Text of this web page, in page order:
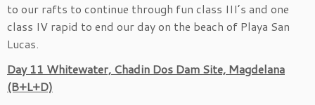
to our rafts to continue through fun class III’s and one
class IV rapid to end our day on the beach of Playa San
Lucas.
Day 11 Whitewater, Chadin Dos Dam Site, Magdelana
(B+L+D)